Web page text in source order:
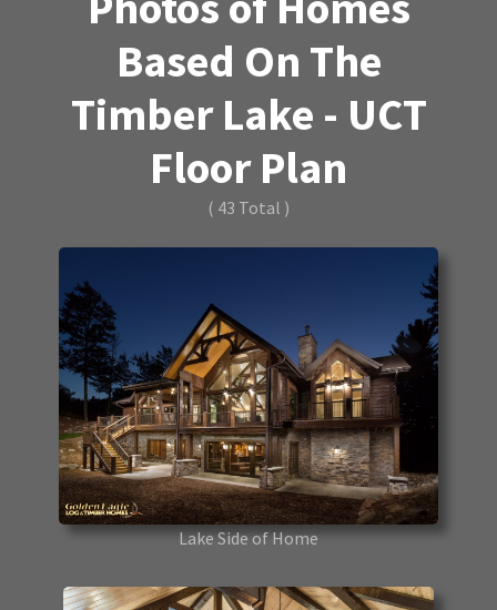
Based On The
Timber Lake - UCT
Floor Plan
( 43 Total )
Lake Side of Home